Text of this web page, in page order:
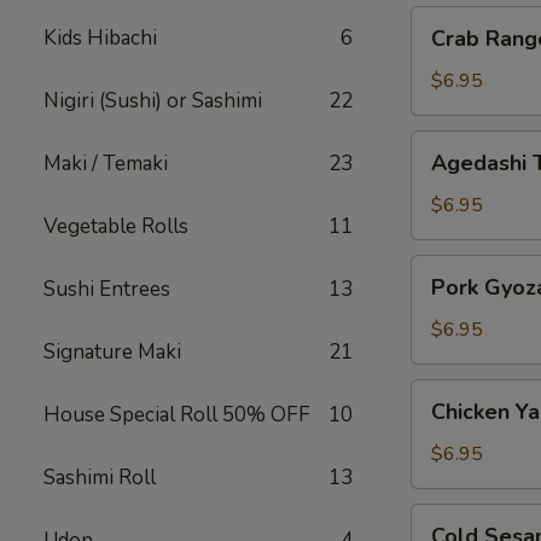
Kids Hibachi 6
Nigiri (Sushi) or Sashimi 22
Maki / Temaki 23
Vegetable Rolls 11
Sushi Entrees 13
Signature Maki 21
House Special Roll 50% OFF 10
Sashimi Roll 13
Rangoon
Crab
$6.95
Tofu
Agedashi
$6.95
Gyoza
Pork
$6.95
Yakitori
Chicken
$6.95